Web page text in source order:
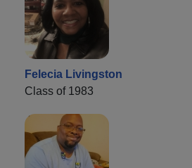
Felecia Livingston
Class of 1983